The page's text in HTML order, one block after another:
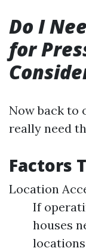
Do I
for
Now back to
really need
Factors
Location
If
houses